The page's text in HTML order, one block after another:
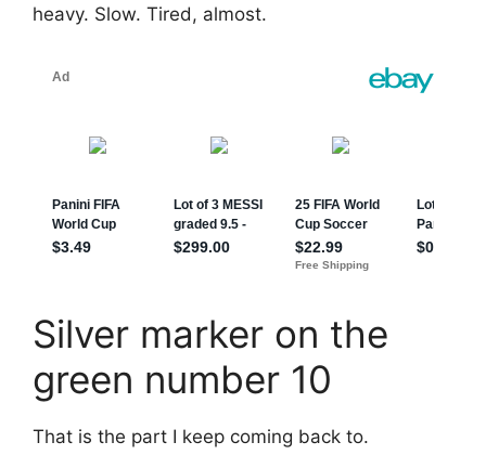
heavy. Slow. Tired, almost.
Silver marker on the
green number 10
That is the part I keep coming back to.